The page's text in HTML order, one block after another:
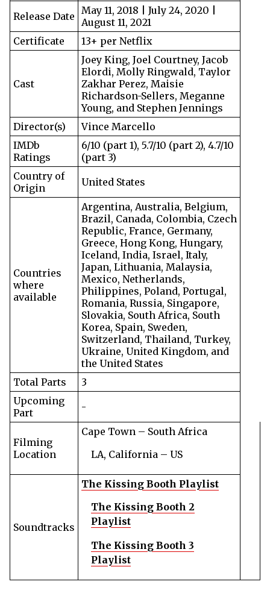
Release Date
May 11, 2018 | July 24, 2020 |
August 11, 2021
Certificate
13+ per Netflix
Cast
Joey King, Joel Courtney, Jacob
Elordi, Molly Ringwald, Taylor
Zakhar Perez, Maisie
Richardson-Sellers, Meganne
Young, and Stephen Jennings
Director(s)
Vince Marcello
IMDb
Ratings
6/10 (part 1), 5.7/10 (part 2), 4.7/10
(part 3)
Country of
Origin
United States
Countries
where
available
Argentina, Australia, Belgium,
Brazil, Canada, Colombia, Czech
Republic, France, Germany,
Greece, Hong Kong, Hungary,
Iceland, India, Israel, Italy,
Japan, Lithuania, Malaysia,
Mexico, Netherlands,
Philippines, Poland, Portugal,
Romania, Russia, Singapore,
Slovakia, South Africa, South
Korea, Spain, Sweden,
Switzerland, Thailand, Turkey,
Ukraine, United Kingdom, and
the United States
Total Parts
3
Upcoming
Part
-
Filming
Location
Cape Town – South Africa
LA, California – US
Soundtracks
The Kissing Booth Playlist
The Kissing Booth 2
Playlist
The Kissing Booth 3
Playlist